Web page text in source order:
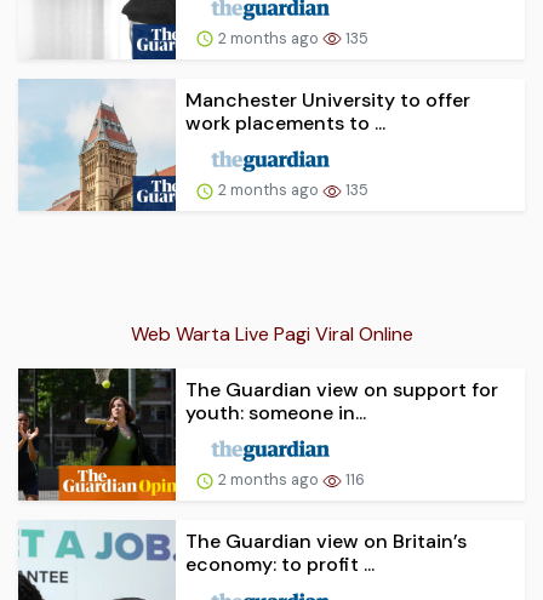
2 months ago 135
Manchester University to offer
work placements to ...
2 months ago 135
Web Warta Live Pagi Viral Online
The Guardian view on support for
youth: someone in...
2 months ago 116
The Guardian view on Britain’s
economy: to profit ...